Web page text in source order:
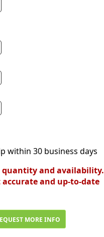
within 30 business days
quantity and availability.
and up-to-date
MORE INFO